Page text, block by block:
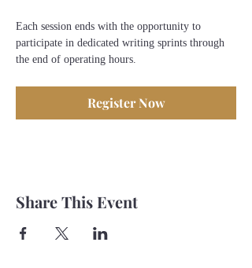
Each session ends with the opportunity to
participate in dedicated writing sprints through
the end of operating hours.
Register Now
Share This Event